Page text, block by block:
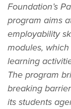
Foundation’s
program aims
employability
modules,
learning
The program
breaking
its students